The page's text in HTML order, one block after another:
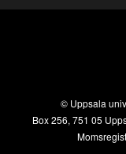
© Uppsala
Box 256, 751 05